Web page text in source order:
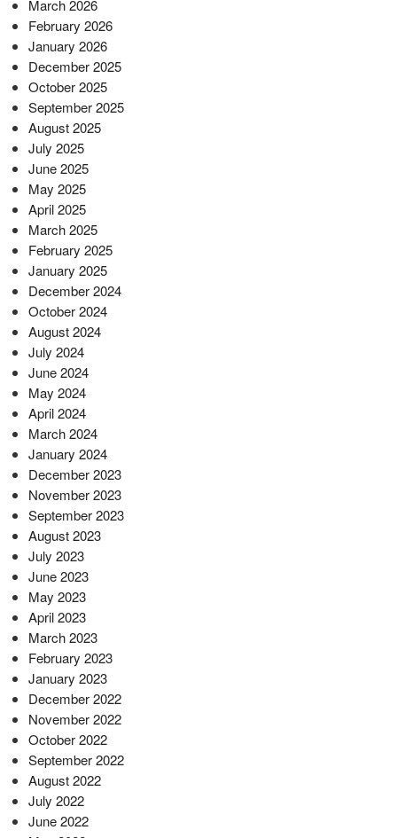
March 2026
February 2026
January 2026
December 2025
October 2025
September 2025
August 2025
July 2025
June 2025
May 2025
April 2025
March 2025
February 2025
January 2025
December 2024
October 2024
August 2024
July 2024
June 2024
May 2024
April 2024
March 2024
January 2024
December 2023
November 2023
September 2023
August 2023
July 2023
June 2023
May 2023
April 2023
March 2023
February 2023
January 2023
December 2022
November 2022
October 2022
September 2022
August 2022
July 2022
June 2022